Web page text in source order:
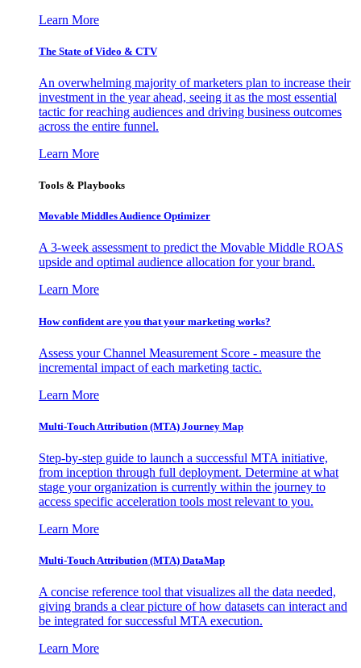
Learn More
The State of Video & CTV
An overwhelming majority of marketers plan to increase their
investment in the year ahead, seeing it as the most essential
tactic for reaching audiences and driving business outcomes
across the entire funnel.
Learn More
Tools & Playbooks
Movable Middles Audience Optimizer
A 3-week assessment to predict the Movable Middle ROAS
upside and optimal audience allocation for your brand.
Learn More
How confident are you that your marketing works?
Assess your Channel Measurement Score - measure the
incremental impact of each marketing tactic.
Learn More
Multi-Touch Attribution (MTA) Journey Map
Step-by-step guide to launch a successful MTA initiative,
from inception through full deployment. Determine at what
stage your organization is currently within the journey to
access specific acceleration tools most relevant to you.
Learn More
Multi-Touch Attribution (MTA) DataMap
A concise reference tool that visualizes all the data needed,
giving brands a clear picture of how datasets can interact and
be integrated for successful MTA execution.
Learn More